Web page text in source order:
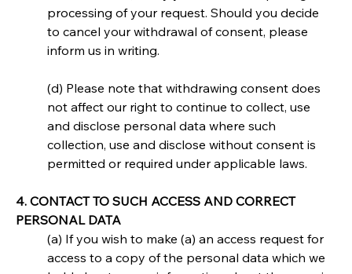
processing of your request. Should you decide
to cancel your withdrawal of consent, please
inform us in writing.
(d) Please note that withdrawing consent does
not affect our right to continue to collect, use
and disclose personal data where such
collection, use and disclose without consent is
permitted or required under applicable laws.
4. CONTACT TO SUCH ACCESS AND CORRECT
PERSONAL DATA
(a) If you wish to make (a) an access request for
access to a copy of the personal data which we